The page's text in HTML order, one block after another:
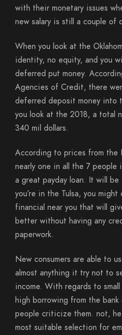
with their monetary issues
new salary is still a couple of
When you look at the
identity, no equity, and you
deferred put money.
Agencies of Credit, there
deferred deposit money into
you look at the 2018, a total
340 mil dollars.
According to prices from the
nearly one in all the 7 people
a great payday loan. It will
you’re in the Tulsa, you
financial near you that will
better without having any
paperwork.
New consumers are able to
almost anything it try not to
income. With regards to
high borrowing from the
people criticize them. not,
most suitable selection for